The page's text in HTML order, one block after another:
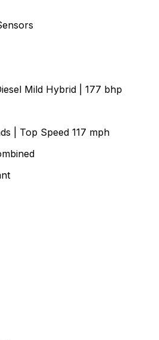
Mild Hybrid | 177 bhp
| Top Speed 117 mph